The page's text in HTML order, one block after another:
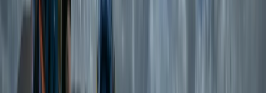
remember.
Reviews
Ann